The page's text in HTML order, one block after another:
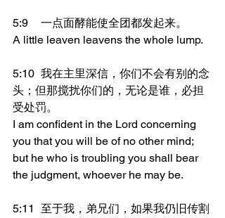
5:9	一点面酵能使全团都发起来。
A little leaven leavens the whole lump.
5:10	我在主里深信，你们不会有别的念
头；但那搅扰你们的，无论是谁，必担
受处罚。
I am confident in the Lord concerning
you that you will be of no other mind;
but he who is troubling you shall bear
the judgment, whoever he may be.
5:11	至于我，弟兄们，如果我仍旧传割